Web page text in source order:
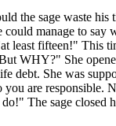
the sage waste his
manage to say
least fifteen!" This
WHY?" She
debt. She was
you are responsible.
The sage closed